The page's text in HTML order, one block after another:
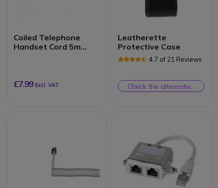
Coiled Telephone
Handset Cord 5m
£7.99 Excl. VAT
Leatherette
Protective Case
4.7 of 21 Reviews
Check the alternative
product